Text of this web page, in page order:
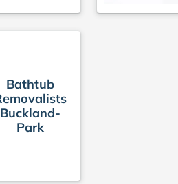
Bathtub
Buckland-
Park